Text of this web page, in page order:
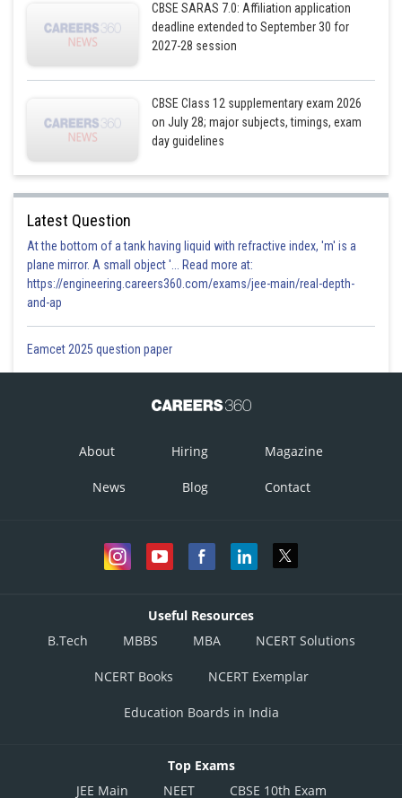
CBSE SARAS 7.0: Affiliation application
deadline extended to September 30 for
2027-28 session
CBSE Class 12 supplementary exam 2026
on July 28; major subjects, timings, exam
day guidelines
Latest Question
At the bottom of a tank having liquid with refractive index, 'm' is a
plane mirror. A small object '... Read more at:
https://engineering.careers360.com/exams/jee-main/real-depth-
and-ap
Eamcet 2025 question paper
About Hiring Magazine
News Blog Contact
Useful Resources
B.Tech
MBBS MBA NCERT Solutions
NCERT Books NCERT Exemplar
Education Boards in India
Top Exams
JEE Main
NEET CBSE 10th Exam